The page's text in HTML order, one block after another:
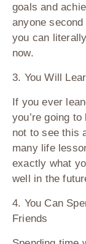
goals and
anyone
you can
now.
3. You Will
If you ever
you’re going
not to see this
many life
exactly what
well in the
4. You Can
Friends